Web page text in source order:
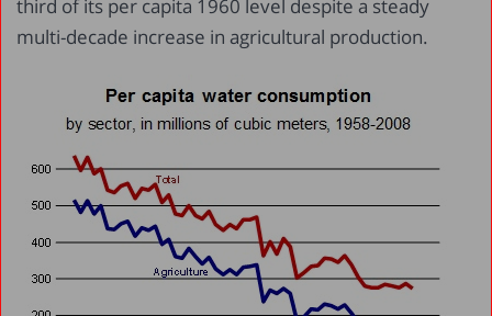
third of its per capita 1960 level despite a steady
multi-decade increase in agricultural production.